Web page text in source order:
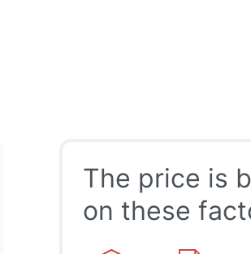
The price is
on these